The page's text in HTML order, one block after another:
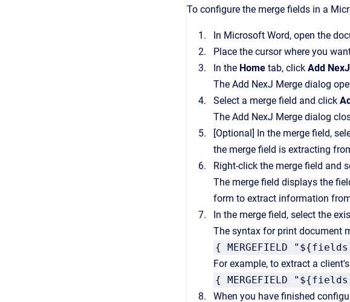
To configure the merge fields in a
In Microsoft Word, open the
Place the cursor where you
In the Home tab, click Add
The Add NexJ Merge dialog
Select a merge field and click
The Add NexJ Merge dialog
[Optional] In the merge field,
the merge field is extracting
Right-click the merge field and
The merge field displays the
form to extract information
In the merge field, select the
The syntax for print document
{ MERGEFIELD
For example, to extract a
{ MERGEFIELD
When you have finished